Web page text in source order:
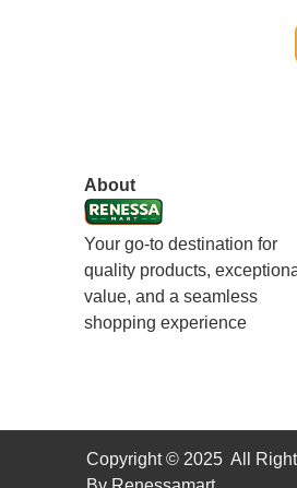
About
Your go-to destination for
quality products,
value, and a seamless
shopping experience
Copyright © 2025 All